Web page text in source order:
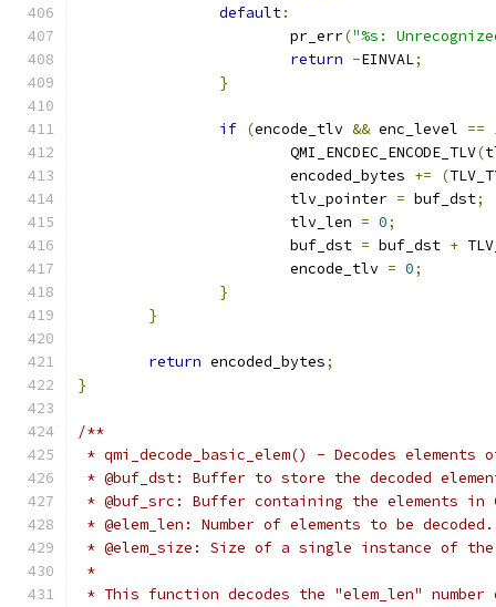
default:
			pr_err
("%s:
return -EINVAL;
}
if (encode_tlv && enc_level ==
			QMI_ENCDEC_ENCODE_TLV
(
			encoded_bytes
+= (
			tlv_pointer
= buf_dst;
			tlv_len
= 0;
			buf_dst
= buf_dst +
			encode_tlv
= 0;
}
}
return encoded_bytes;
}
/**
* qmi_decode_basic_elem() - Decodes
* @buf_dst: Buffer to store the decoded
* @buf_src: Buffer containing the elements in
* @elem_len: Number of elements to be decoded.
* @elem_size: Size of a single instance of the
*
* This function decodes the "elem_len"